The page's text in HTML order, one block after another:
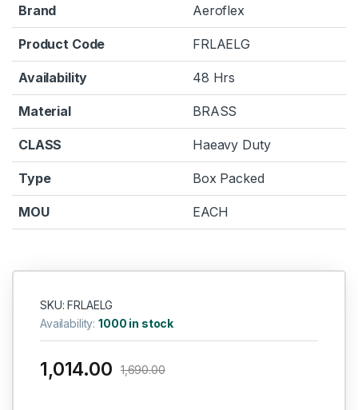
Brand Aeroflex
Product Code FRLAELG
Availability 48 Hrs
Material BRASS
CLASS Haeavy Duty
Type Box Packed
MOU EACH
SKU: FRLAELG
Availability:1000 in stock
1,014.00 1,690.00